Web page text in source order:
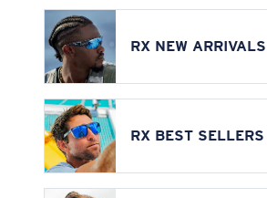
RX NEW ARRIVALS
RX BEST SELLERS